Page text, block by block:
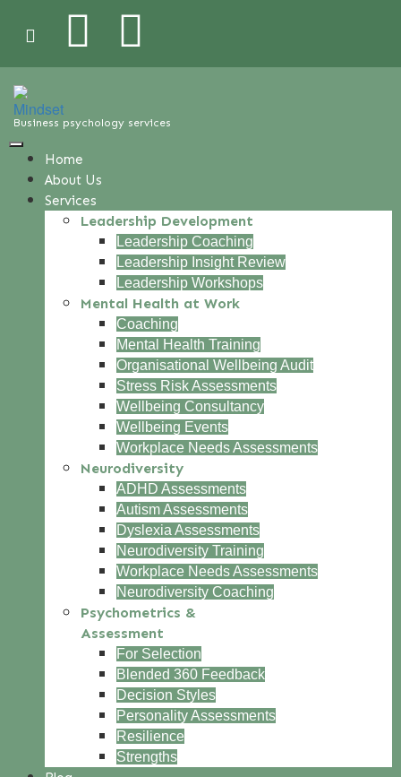
Business psychology services
Home
About Us
Services
Leadership Development
Leadership Coaching
Leadership Insight Review
Leadership Workshops
Mental Health at Work
Coaching
Mental Health Training
Organisational Wellbeing Audit
Stress Risk Assessments
Wellbeing Consultancy
Wellbeing Events
Workplace Needs Assessments
Neurodiversity
ADHD Assessments
Autism Assessments
Dyslexia Assessments
Neurodiversity Training
Workplace Needs Assessments
Neurodiversity Coaching
Psychometrics &
Assessment
For Selection
Blended 360 Feedback
Decision Styles
Personality Assessments
Resilience
Strengths